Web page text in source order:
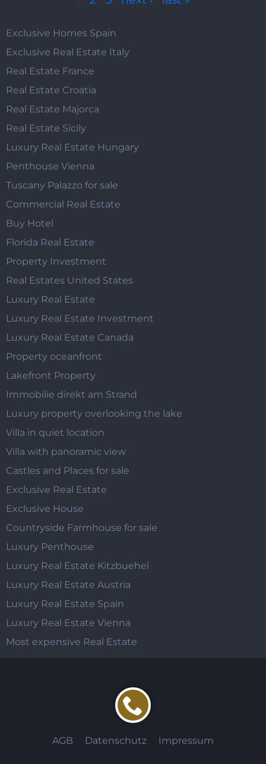
Exclusive Homes Spain
Exclusive Real Estate Italy
Real Estate France
Real Estate Croatia
Real Estate Majorca
Real Estate Sicily
Luxury Real Estate Hungary
Penthouse Vienna
Tuscany Palazzo for sale
Commercial Real Estate
Buy Hotel
Florida Real Estate
Property Investment
Real Estates United States
Luxury Real Estate
Luxury Real Estate Investment
Luxury Real Estate Canada
Property oceanfront
Lakefront Property
Immobilie direkt am Strand
Luxury property overlooking the lake
Villa in quiet location
Villa with panoramic view
Castles and Places for sale
Exclusive Real Estate
Exclusive House
Countryside Farmhouse for sale
Luxury Penthouse
Luxury Real Estate Kitzbuehel
Luxury Real Estate Austria
Luxury Real Estate Spain
Luxury Real Estate Vienna
Most expensive Real Estate
AGB Datenschutz Impressum